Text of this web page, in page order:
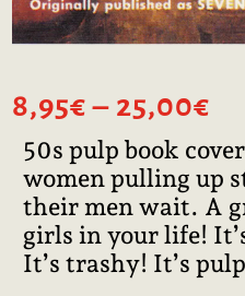
8,95€ – 25,00€
50s pulp book
women pulling up
their men wait. A
girls in your life!
It’s trashy! It’s